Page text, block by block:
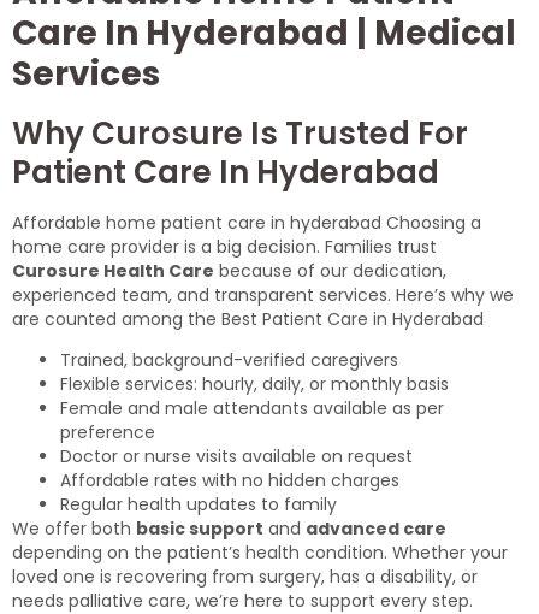
Care In Hyderabad | Medical
Services
Why Curosure Is Trusted For
Patient Care In Hyderabad
Affordable home patient care in hyderabad Choosing a
home care provider is a big decision. Families trust
Curosure Health Care because of our dedication,
experienced team, and transparent services. Here’s why we
are counted among the Best Patient Care in Hyderabad
Trained, background-verified caregivers
Flexible services: hourly, daily, or monthly basis
Female and male attendants available as per
preference
Doctor or nurse visits available on request
Affordable rates with no hidden charges
Regular health updates to family
We offer both basic support and advanced care
depending on the patient’s health condition. Whether your
loved one is recovering from surgery, has a disability, or
needs palliative care, we’re here to support every step.